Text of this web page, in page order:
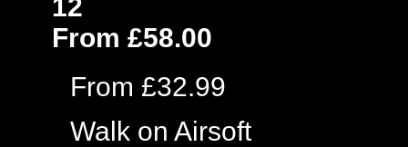
12
From £58.00
From £32.99
Walk on Airsoft